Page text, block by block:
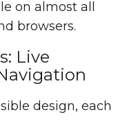
on almost all
browsers.
Live
design, each